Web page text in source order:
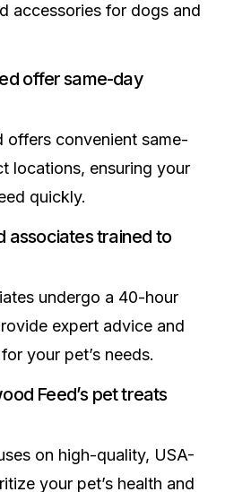
accessories for dogs and
offer same-day
offers convenient same-
locations, ensuring your
quickly.
associates trained to
undergo a 40-hour
expert advice and
your pet’s needs.
Feed’s pet treats
on high-quality, USA-
your pet’s health and